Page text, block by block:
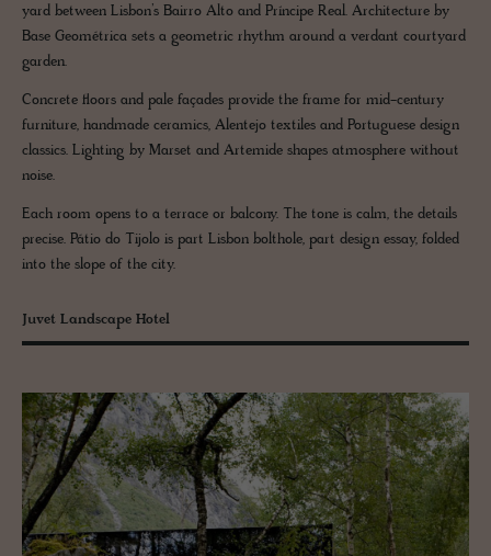
yard between Lisbon’s Bairro Alto and Príncipe Real. Architecture by
Base Geométrica sets a geometric rhythm around a verdant courtyard
garden.
Concrete floors and pale façades provide the frame for mid-century
furniture, handmade ceramics, Alentejo textiles and Portuguese design
classics. Lighting by Marset and Artemide shapes atmosphere without
noise.
Each room opens to a terrace or balcony. The tone is calm, the details
precise. Pátio do Tijolo is part Lisbon bolthole, part design essay, folded
into the slope of the city.
Juvet Landscape Hotel